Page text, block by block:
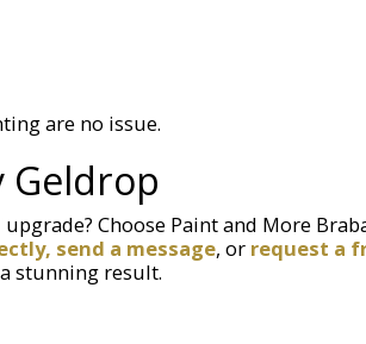
are no issue.
Geldrop
Choose Paint and More
send a message, or request a
stunning result.